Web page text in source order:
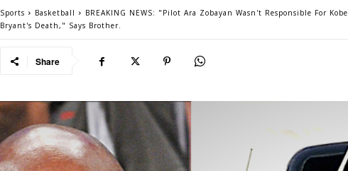
Sports Basketball
BREAKING NEWS: "Pilot Ara Zobayan Wasn't Responsible For Kobe
Bryant's Death," Says Brother.
Share